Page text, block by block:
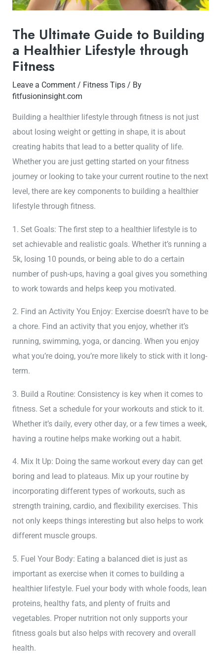
The Ultimate Guide to Building
a Healthier Lifestyle through
Fitness
Leave a Comment / Fitness Tips / By
fitfusioninsight.com
Building a healthier lifestyle through fitness is not just
about losing weight or getting in shape, it is about
creating habits that lead to a better quality of life.
Whether you are just getting started on your fitness
journey or looking to take your current routine to the next
level, there are key components to building a healthier
lifestyle through fitness.
1. Set Goals: The first step to a healthier lifestyle is to
set achievable and realistic goals. Whether it’s running a
5k, losing 10 pounds, or being able to do a certain
number of push-ups, having a goal gives you something
to work towards and helps keep you motivated.
2. Find an Activity You Enjoy: Exercise doesn’t have to be
a chore. Find an activity that you enjoy, whether it’s
running, swimming, yoga, or dancing. When you enjoy
what you’re doing, you’re more likely to stick with it long-
term.
3. Build a Routine: Consistency is key when it comes to
fitness. Set a schedule for your workouts and stick to it.
Whether it’s daily, every other day, or a few times a week,
having a routine helps make working out a habit.
4. Mix It Up: Doing the same workout every day can get
boring and lead to plateaus. Mix up your routine by
incorporating different types of workouts, such as
strength training, cardio, and flexibility exercises. This
not only keeps things interesting but also helps to work
different muscle groups.
5. Fuel Your Body: Eating a balanced diet is just as
important as exercise when it comes to building a
healthier lifestyle. Fuel your body with whole foods, lean
proteins, healthy fats, and plenty of fruits and
vegetables. Proper nutrition not only supports your
fitness goals but also helps with recovery and overall
health.